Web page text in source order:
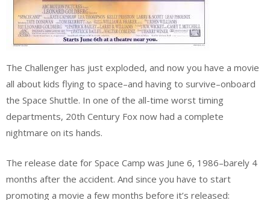
The Challenger has just exploded, and now you have a movie
all about kids flying to space–and having to survive–onboard
the Space Shuttle. In one of the all-time worst timing
departments, 20th Century Fox now had a complete
nightmare on its hands.
The release date for Space Camp was June 6, 1986–barely 4
months after the accident. And since you have to start
promoting a movie a few months before it’s released: